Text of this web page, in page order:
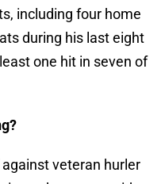
including four home
during his last eight
one hit in seven of
veteran hurler